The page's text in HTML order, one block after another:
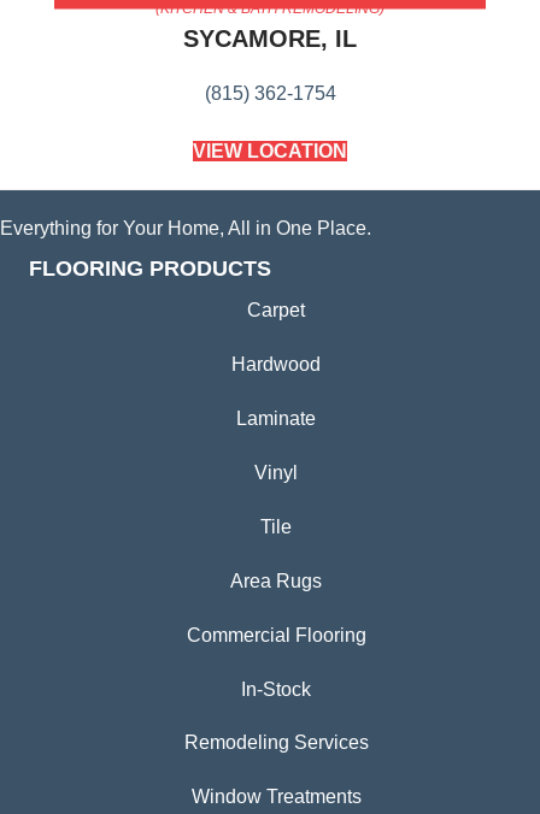
(KITCHEN & BATH REMODELING)
SYCAMORE, IL
(815) 362-1754
VIEW LOCATION
Everything for Your Home, All in One Place.
FLOORING PRODUCTS
Carpet
Hardwood
Laminate
Vinyl
Tile
Area Rugs
Commercial Flooring
In-Stock
Remodeling Services
Window Treatments